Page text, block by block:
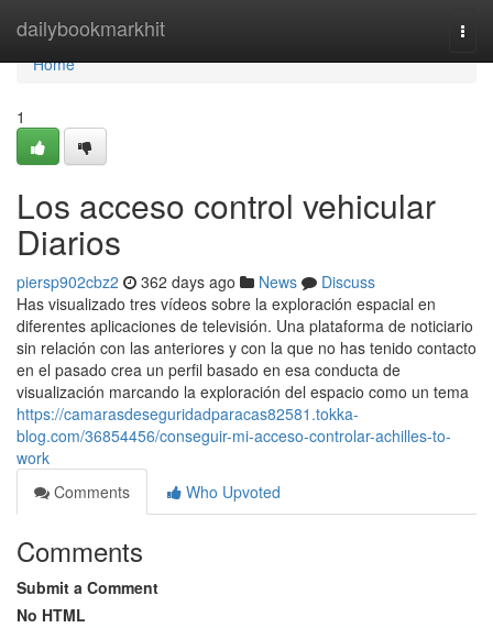
dailybookmarkhit
Home
Home
1
Los acceso control vehicular
Diarios
piersp902cbz2 362 days ago News
Discuss
Has visualizado tres vídeos sobre la exploración espacial en
diferentes aplicaciones de televisión. Una plataforma de noticiario
sin relación con las anteriores y con la que no has tenido contacto
en el pasado crea un perfil basado en esa conducta de
visualización marcando la exploración del espacio como un tema
https://camarasdeseguridadparacas82581.tokka-
blog.com/36854456/conseguir-mi-acceso-controlar-achilles-to-
work
Comments
Who Upvoted
Comments
Submit a Comment
No HTML